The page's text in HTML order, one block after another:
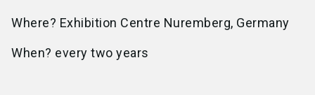
Where? Exhibition Centre Nuremberg, Germany
When? every two years